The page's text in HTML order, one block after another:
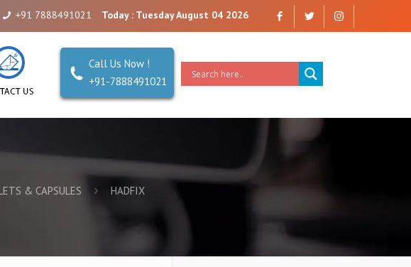
We are a company that you can trust. Reliability is our Second Name.
+91 7888491021 Today : Tuesday August 04 2026
Call Us Now !
+91-7888491021
& CAPSULES HADFIX